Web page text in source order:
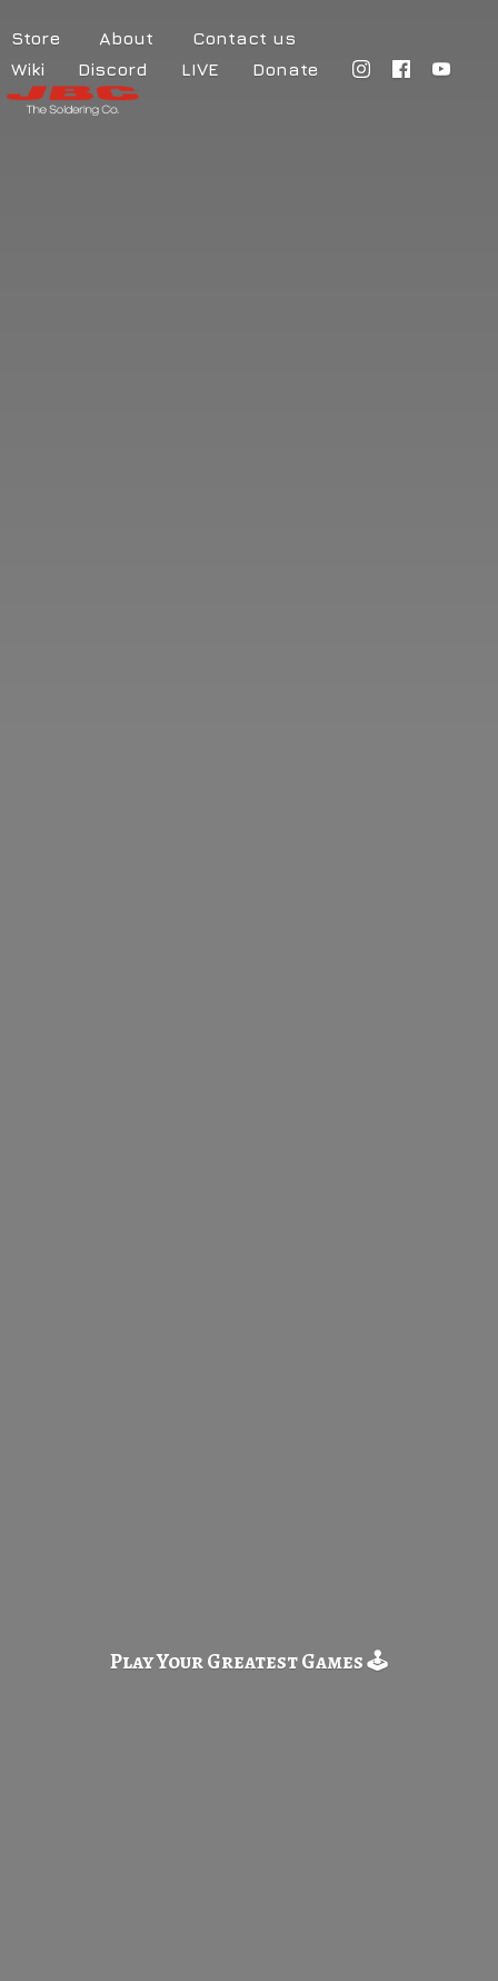
Store About
Contact us
Wiki
Discord LIVE Donate
Play Your GreatestGames 🕹️